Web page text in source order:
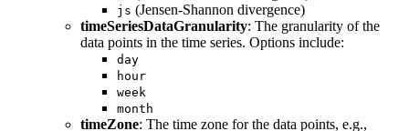
js (Jensen-Shannon divergence)
timeSeriesDataGranularity: The granularity of the
data points in the time series. Options include:
day
hour
week
month
timeZone: The time zone for the data points, e.g.,